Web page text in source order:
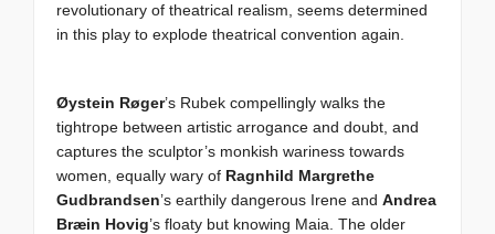
revolutionary of theatrical realism, seems determined
in this play to explode theatrical convention again.
Øystein Røger’s Rubek compellingly walks the
tightrope between artistic arrogance and doubt, and
captures the sculptor’s monkish wariness towards
women, equally wary of Ragnhild Margrethe
Gudbrandsen’s earthily dangerous Irene and Andrea
Bræin Hovig’s floaty but knowing Maia. The older